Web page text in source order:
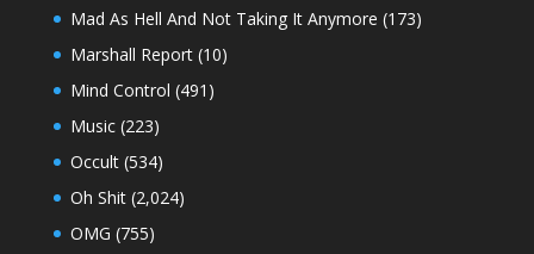
Mad As Hell And Not Taking It Anymore (173)
Marshall Report(10)
Mind Control (491)
Music(223)
Occult(534)
Oh Shit(2,024)
OMG (755)